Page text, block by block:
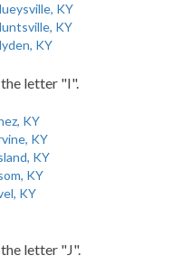
KY
KY
KY
letter "I".
KY
KY
KY
KY
KY
letter "J".